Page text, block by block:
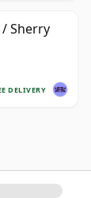
/ Sherry
DELIVERY